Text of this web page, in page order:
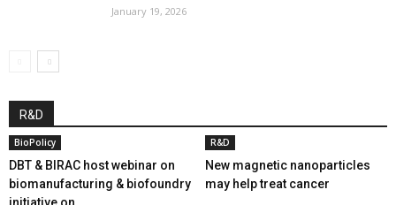
January 19, 2026
R&D
BioPolicy
DBT & BIRAC host webinar on
biomanufacturing & biofoundry
initiative on...
R&D
New magnetic nanoparticles
may help treat cancer